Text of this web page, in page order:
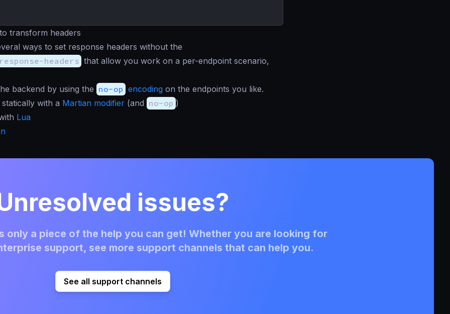
transform headers
ways to set response headers without the
headers that allow you work on a per-endpoint scenario,
backend by using the no-op encoding on the endpoints you like.
with a Martian modifier (and no-op )
Lua
issues?
only a piece of the help you can get! Whether you are looking for
support, see more support channels that can help you.
See all support channels